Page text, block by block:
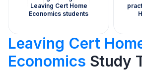
Leaving Cert Home
Economics students
Leaving Cert
Economics Study